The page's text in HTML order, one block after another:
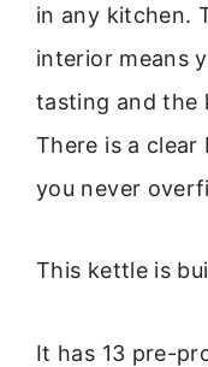
in any kitchen.
interior means
tasting and the
There is a clear
you never
This kettle is
It has 13 pre-